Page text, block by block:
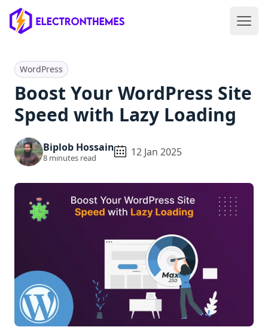
ElectronThemes home Open
WordPress
Boost Your WordPress Site
Speed with Lazy Loading
Biplob Hossain
8 minutes read 12 Jan 2025